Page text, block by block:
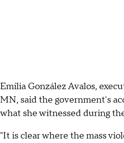
Emilia González Avalos,
MN, said the government's
what she witnessed during
"It is clear where the mass